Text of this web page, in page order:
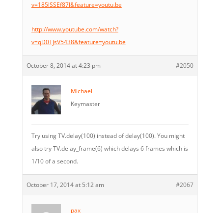
v=185lSSEf87I&feature=youtu.be
http://www.youtube.com/watch?
v=qD0TjsV5438&feature=youtu.be
October 8, 2014 at 4:23 pm #2050
Michael
Keymaster
Try using TV.delay(100) instead of delay(100). You might
also try TV.delay_frame(6) which delays 6 frames which is
1/10 of a second.
October 17, 2014 at 5:12 am #2067
pax